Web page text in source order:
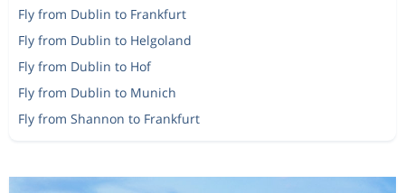
Fly from Dublin to Frankfurt
Fly from Dublin to Helgoland
Fly from Dublin to Hof
Fly from Dublin to Munich
Fly from Shannon to Frankfurt